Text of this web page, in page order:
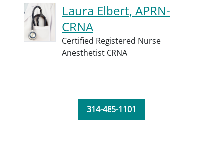
Laura Elbert, APRN-
CRNA
Certified Registered Nurse
Anesthetist CRNA
314-485-1101